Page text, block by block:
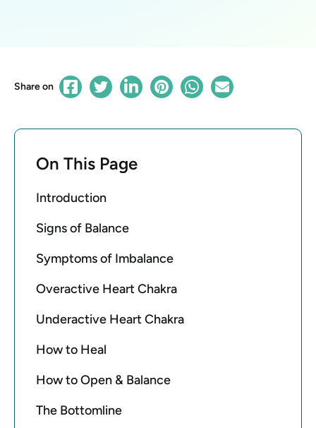
Share on
On This Page
Introduction
Signs of Balance
Symptoms of Imbalance
Overactive Heart Chakra
Underactive Heart Chakra
How to Heal
How to Open & Balance
The Bottomline